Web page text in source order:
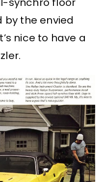
by the envied
nice to have a